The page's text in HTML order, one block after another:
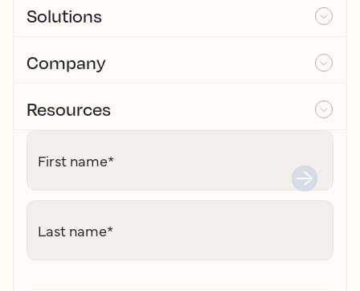
Solutions
Company
Resources
First name*
Last name*